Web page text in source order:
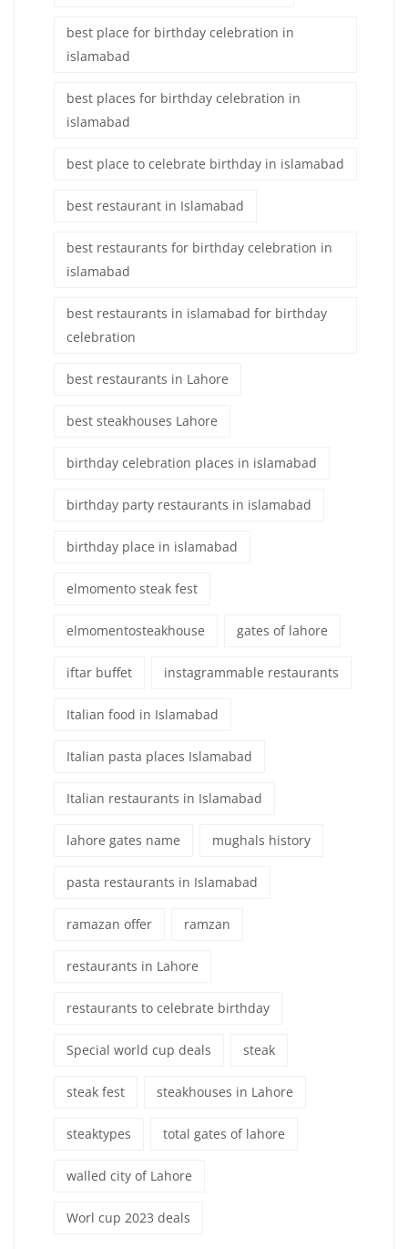
best place for birthday celebration in
islamabad
best places for birthday celebration in
islamabad
best place to celebrate birthday in islamabad
best restaurant in Islamabad
best restaurants for birthday celebration in
islamabad
best restaurants in islamabad for birthday
celebration
best restaurants in Lahore
best steakhouses Lahore
birthday celebration places in islamabad
birthday party restaurants in islamabad
birthday place in islamabad
elmomento steak fest
elmomentosteakhouse gates of lahore
iftar buffet instagrammable restaurants
Italian food in Islamabad
Italian pasta places Islamabad
Italian restaurants in Islamabad
lahore gates name mughals history
pasta restaurants in Islamabad
ramazan offer ramzan
restaurants in Lahore
restaurants to celebrate birthday
Special world cup deals steak
steak fest steakhouses in Lahore
steaktypes total gates of lahore
walled city of Lahore
Worl cup 2023 deals